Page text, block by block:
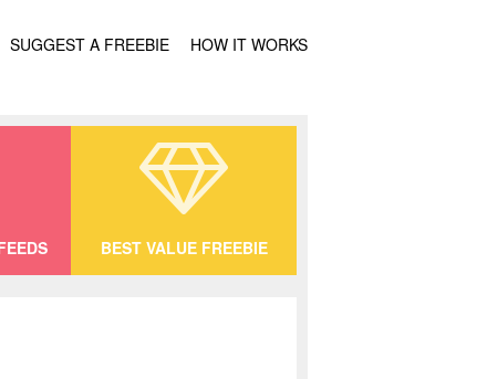
SUGGEST A FREEBIE HOW IT WORKS
BEST VALUE FREEBIE